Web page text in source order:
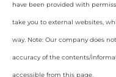
have been provided with
take you to external websites,
way. Note: Our company does
accuracy of the contents/
accessible from this page.